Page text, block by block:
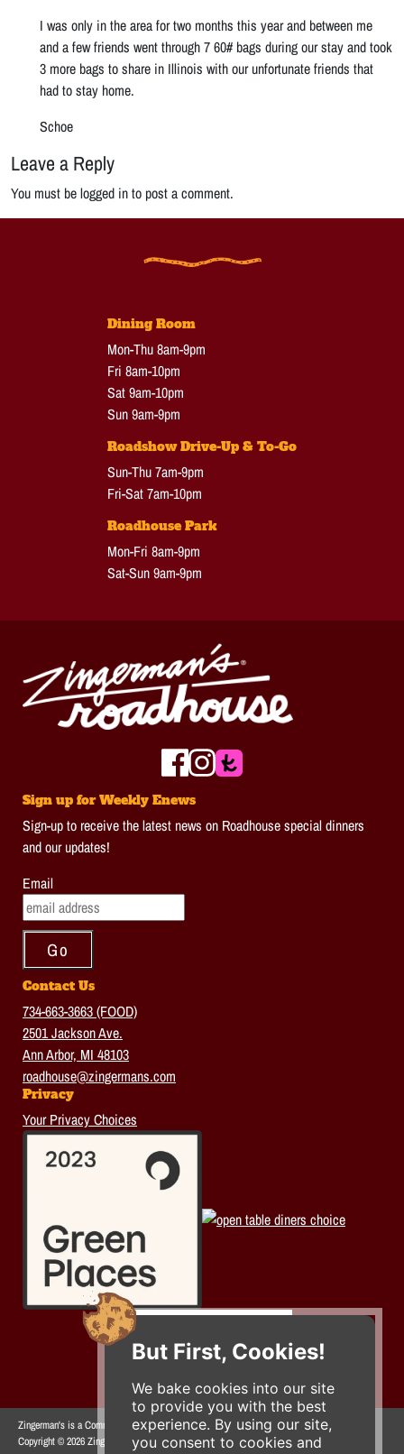
But First, Cookies!
We bake cookies into our site
to provide you with the best
experience. By using our site,
you consent to cookies and
I was only in the area for two months this year and between me
and a few friends went through 7 60# bags during our stay and took
3 more bags to share in Illinois with our unfortunate friends that
had to stay home.
Schoe
Leave a Reply
You must be logged in to post a comment.
Dining Room
Mon-Thu 8am-9pm
Fri 8am-10pm
Sat 9am-10pm
Sun 9am-9pm
Roadshow Drive-Up & To-Go
Sun-Thu 7am-9pm
Fri-Sat 7am-10pm
Roadhouse Park
Mon-Fri 8am-9pm
Sat-Sun 9am-9pm
Sign up for Weekly Enews
Sign-up to receive the latest news on Roadhouse special dinners
and our updates!
Email
Contact Us
734-663-3663 (FOOD)
2501 Jackson Ave.
Ann Arbor, MI 48103
roadhouse@zingermans.com
Privacy
Your Privacy Choices
Zingerman's is a Community of Businesses.
Copyright © 2026 Zing IP, LLC. All rights reserved.